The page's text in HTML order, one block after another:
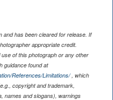
and has been cleared for release. If
appropriate credit.
of this photograph or any other
guidance found at
References/Limitations/, which
copyright and trademark,
names and slogans), warnings